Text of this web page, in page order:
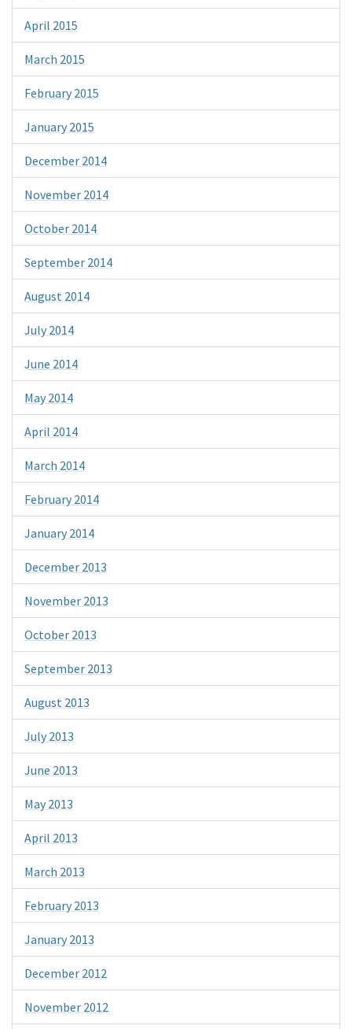
April 2015
March 2015
February 2015
January 2015
December 2014
November 2014
October 2014
September 2014
August 2014
July 2014
June 2014
May 2014
April 2014
March 2014
February 2014
January 2014
December 2013
November 2013
October 2013
September 2013
August 2013
July 2013
June 2013
May 2013
April 2013
March 2013
February 2013
January 2013
December 2012
November 2012